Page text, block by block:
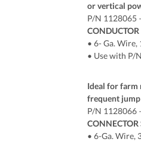
or vertical
P/N 1128065
CONDUCTOR
• 6- Ga. Wire,
• Use with P/
Ideal for farm
frequent
P/N 1128066
CONNECTOR
• 6-Ga. Wire,